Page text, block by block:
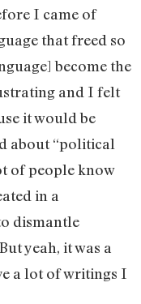
I came of
that freed so
become the
and I felt
it would be
about “political
of people know
in a
dismantle
yeah, it was a
a lot of writings I